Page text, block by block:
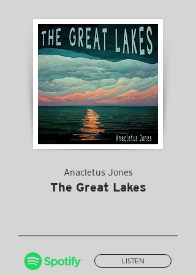
Anacletus Jones
The Great Lakes
LISTEN